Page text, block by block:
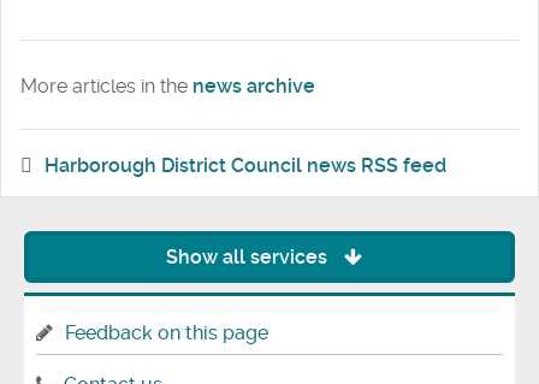
More articles in the news archive
Harborough District Council news RSS feed
Show all services
Feedback on this page